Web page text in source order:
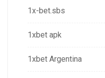
1x-bet.sbs
1xbet apk
1xbet Argentina